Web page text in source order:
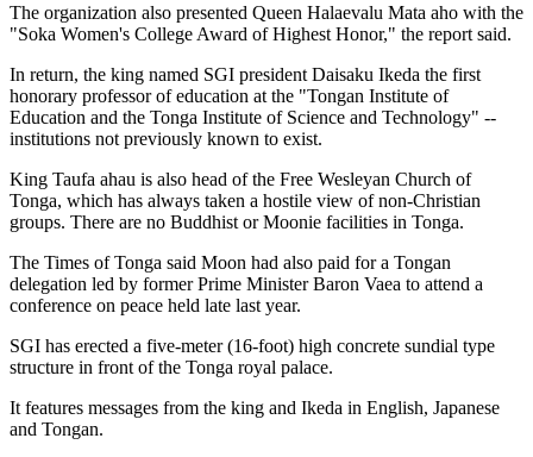
The organization also presented Queen Halaevalu Mata aho with the
"Soka Women's College Award of Highest Honor," the report said.
In return, the king named SGI president Daisaku Ikeda the first
honorary professor of education at the "Tongan Institute of
Education and the Tonga Institute of Science and Technology" --
institutions not previously known to exist.
King Taufa ahau is also head of the Free Wesleyan Church of
Tonga, which has always taken a hostile view of non-Christian
groups. There are no Buddhist or Moonie facilities in Tonga.
The Times of Tonga said Moon had also paid for a Tongan
delegation led by former Prime Minister Baron Vaea to attend a
conference on peace held late last year.
SGI has erected a five-meter (16-foot) high concrete sundial type
structure in front of the Tonga royal palace.
It features messages from the king and Ikeda in English, Japanese
and Tongan.